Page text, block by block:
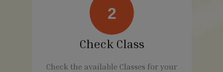
2
Check Class
Check the available Classes for your